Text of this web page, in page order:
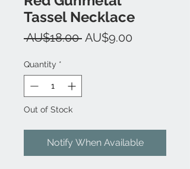
Tassel Necklace
AU$18.00 Regular
AU$9.00
Quantity *
Out of Stock
Notify When Available